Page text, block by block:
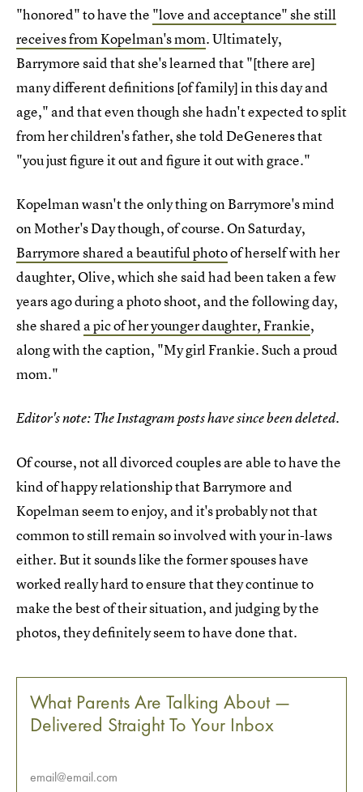
"honored" to have the "love and acceptance" she still
receives from Kopelman's mom. Ultimately,
Barrymore said that she's learned that "[there are]
many different definitions [of family] in this day and
age," and that even though she hadn't expected to split
from her children's father, she told DeGeneres that
"you just figure it out and figure it out with grace."
Kopelman wasn't the only thing on Barrymore's mind
on Mother's Day though, of course. On Saturday,
Barrymore shared a beautiful photoof herself with her
daughter, Olive, which she said had been taken a few
years ago during a photo shoot, and the following day,
she shared a pic of her younger daughter, Frankie,
along with the caption, "My girl Frankie. Such a proud
mom."
Editor's note: The Instagram posts have since been deleted.
Of course, not all divorced couples are able to have the
kind of happy relationship that Barrymore and
Kopelman seem to enjoy, and it's probably not that
common to still remain so involved with your in-laws
either. But it sounds like the former spouses have
worked really hard to ensure that they continue to
make the best of their situation, and judging by the
photos, they definitely seem to have done that.
What Parents Are Talking About —
Delivered Straight To Your Inbox